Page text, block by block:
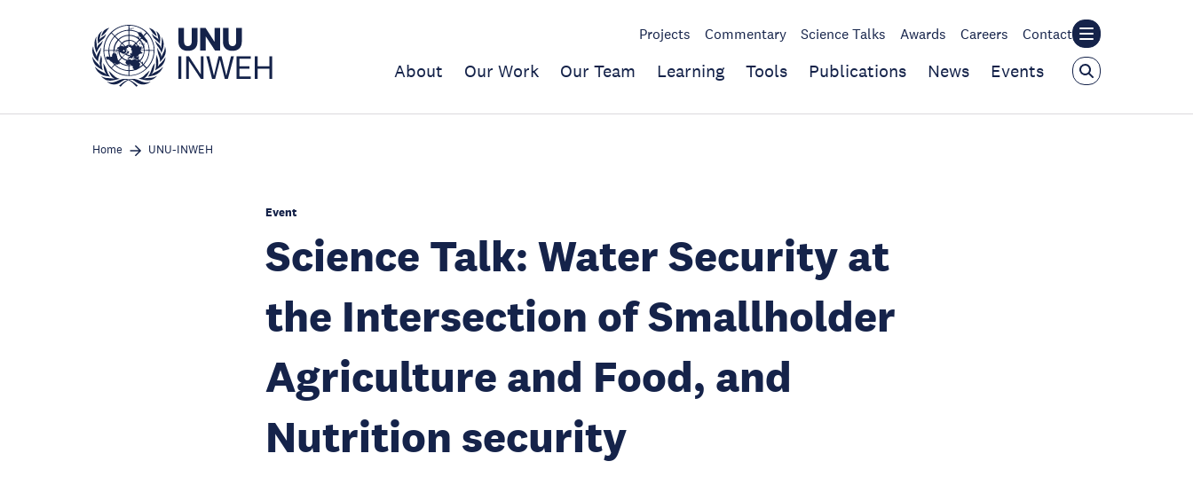
Projects Commentary Science Talks Awards Careers Contact
About Our Work Our Team Learning Tools Publications News Events
Home UNU-INWEH
Event
Science Talk: Water Security at
the Intersection of Smallholder
Agriculture and Food, and
Nutrition security